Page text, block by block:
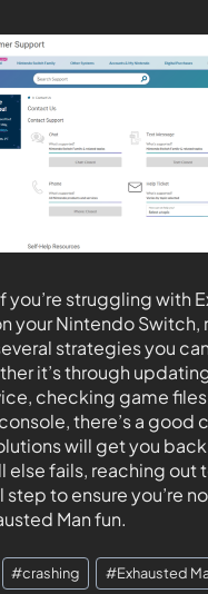
you’re struggling with
your Nintendo
strategies you
it’s through
checking game
there’s a good
will get you
else fails, reaching out
step to ensure you’re
Man fun.
#crashing #Exhausted